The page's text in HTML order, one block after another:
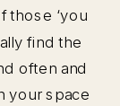
those ‘you
find the
often and
your space